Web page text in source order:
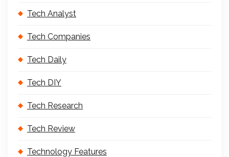
Tech Analyst
Tech Companies
Tech Daily
Tech DIY
Tech Research
Tech Review
Technology Features